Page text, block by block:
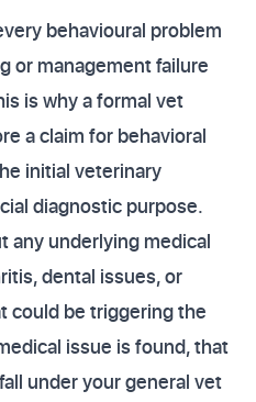
behavioural problem
or management failure
is why a formal vet
a claim for behavioral
initial veterinary
diagnostic purpose.
any underlying medical
dental issues, or
could be triggering the
issue is found, that
under your general vet